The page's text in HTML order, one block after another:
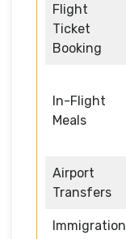
Flight
Ticket
Booking
In-Flight
Meals
Airport
Transfers
Immigration